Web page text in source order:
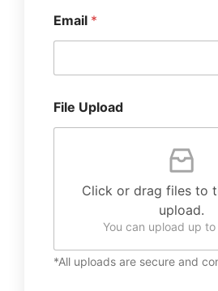
Email *
File Upload
Click or drag files to
upload.
You can upload up
*All uploads are secure and